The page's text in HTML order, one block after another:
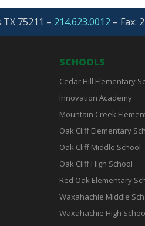
75211 – 214.623.0012 – Fax:
SCHOOLS
Cedar Hill Elementary
Innovation Academy
Mountain Creek
Oak Cliff Elementary
Oak Cliff Middle School
Oak Cliff High School
Red Oak Elementary
Waxahachie Middle
Waxahachie High